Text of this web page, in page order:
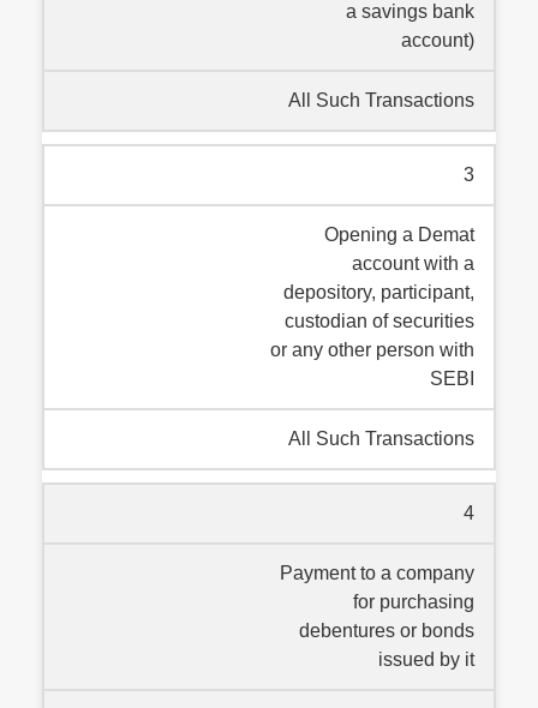
a savings bank
account)
All Such Transactions
3
Opening a Demat
account with a
depository, participant,
custodian of securities
or any other person with
SEBI
All Such Transactions
4
Payment to a company
for purchasing
debentures or bonds
issued by it